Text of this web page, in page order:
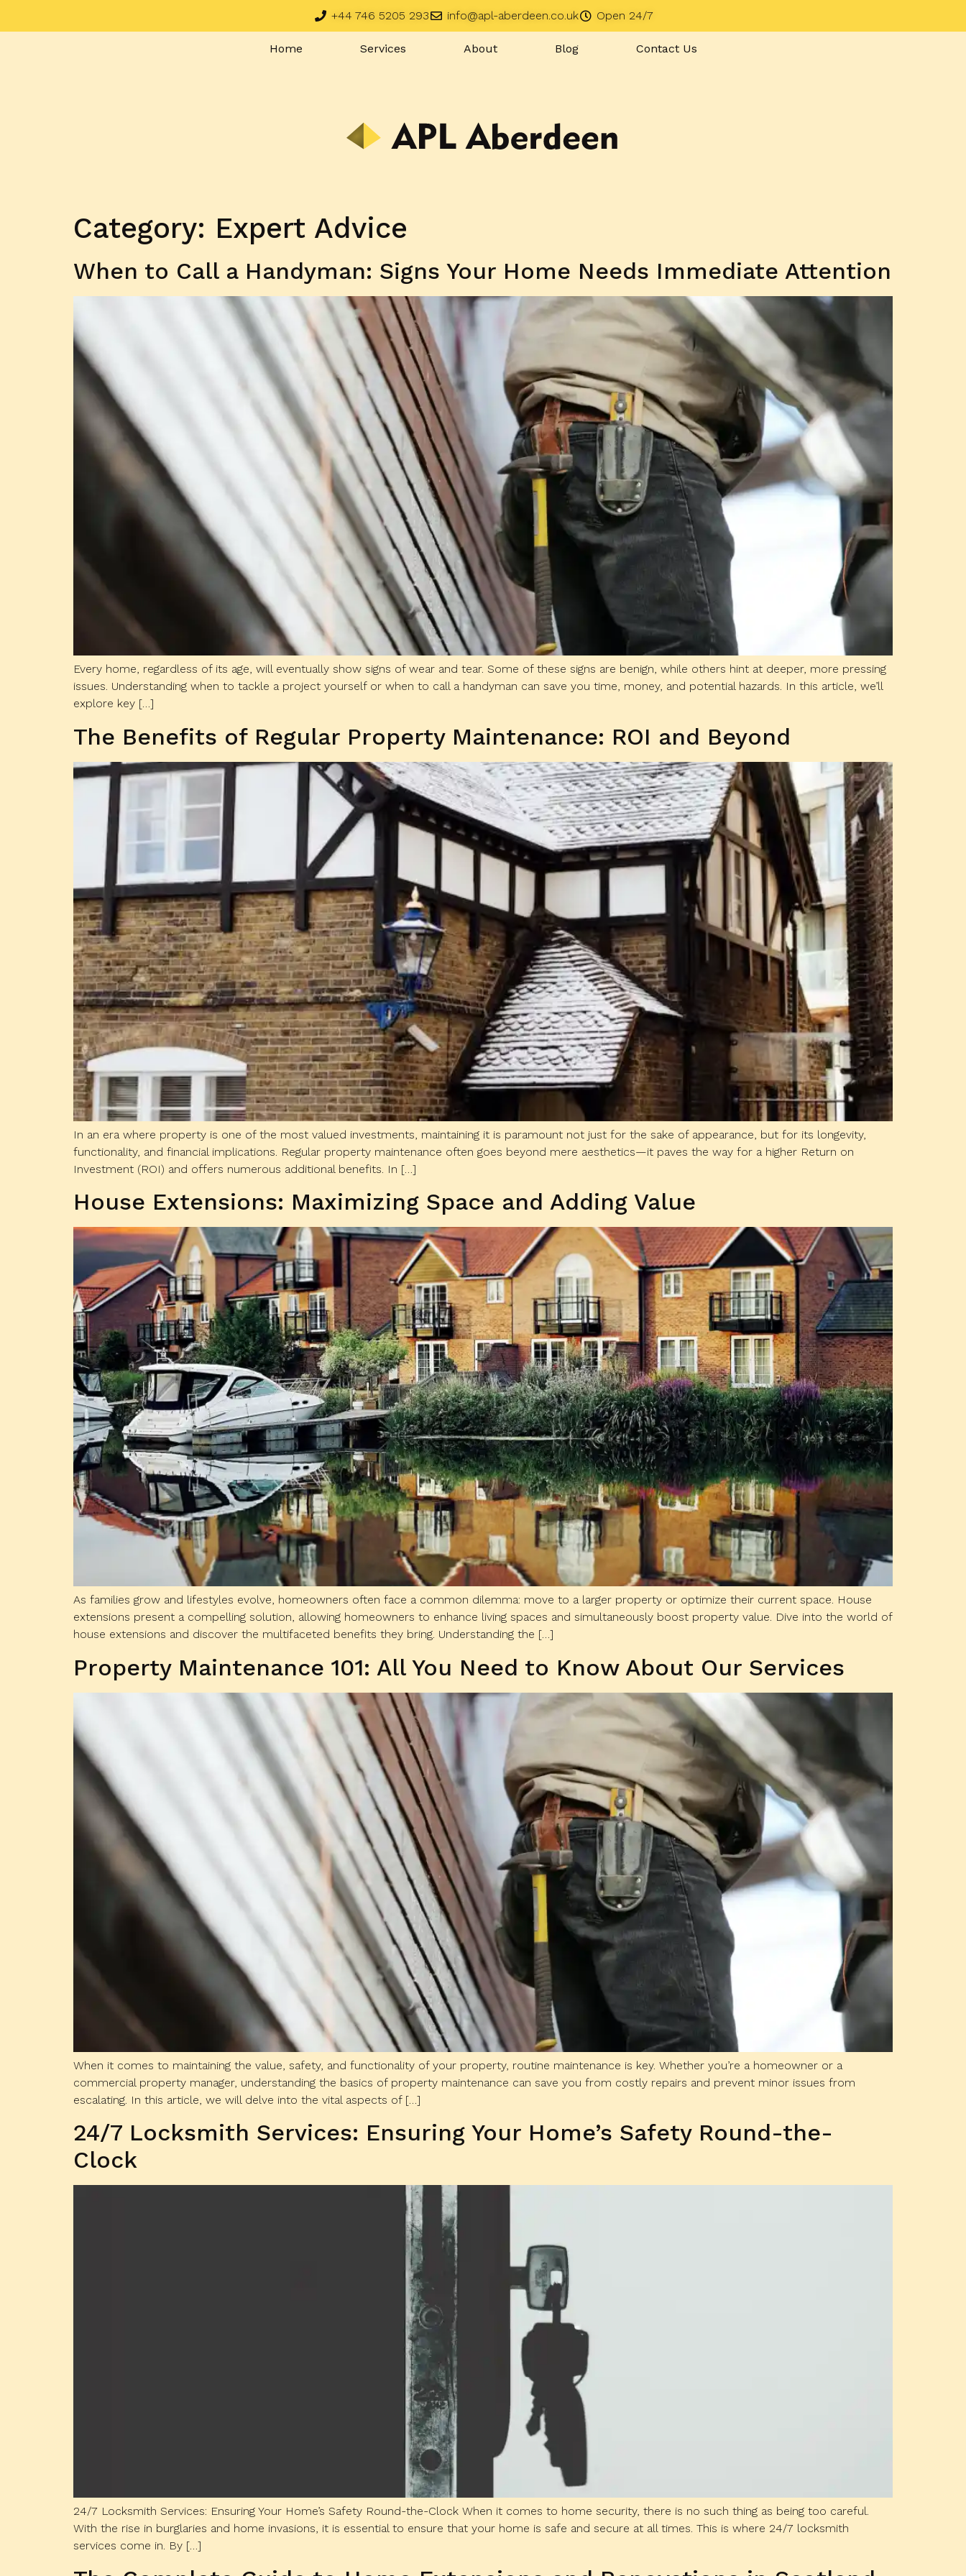
+44 746 5205 293 info@apl-aberdeen.co.uk Open 24/7
Home Services About Blog Contact Us
Category: Expert Advice
When to Call a Handyman: Signs Your Home Needs Immediate Attention
Every home, regardless of its age, will eventually show signs of wear and tear. Some of these signs are benign, while others hint at deeper, more pressing
issues. Understanding when to tackle a project yourself or when to call a handyman can save you time, money, and potential hazards. In this article, we’ll
explore key […]
The Benefits of Regular Property Maintenance: ROI and Beyond
In an era where property is one of the most valued investments, maintaining it is paramount not just for the sake of appearance, but for its longevity,
functionality, and financial implications. Regular property maintenance often goes beyond mere aesthetics—it paves the way for a higher Return on
Investment (ROI) and offers numerous additional benefits. In […]
House Extensions: Maximizing Space and Adding Value
As families grow and lifestyles evolve, homeowners often face a common dilemma: move to a larger property or optimize their current space. House
extensions present a compelling solution, allowing homeowners to enhance living spaces and simultaneously boost property value. Dive into the world of
house extensions and discover the multifaceted benefits they bring. Understanding the […]
Property Maintenance 101: All You Need to Know About Our Services
When it comes to maintaining the value, safety, and functionality of your property, routine maintenance is key. Whether you’re a homeowner or a
commercial property manager, understanding the basics of property maintenance can save you from costly repairs and prevent minor issues from
escalating. In this article, we will delve into the vital aspects of […]
24/7 Locksmith Services: Ensuring Your Home’s Safety Round-the-
Clock
24/7 Locksmith Services: Ensuring Your Home’s Safety Round-the-Clock When it comes to home security, there is no such thing as being too careful.
With the rise in burglaries and home invasions, it is essential to ensure that your home is safe and secure at all times. This is where 24/7 locksmith
services come in. By […]